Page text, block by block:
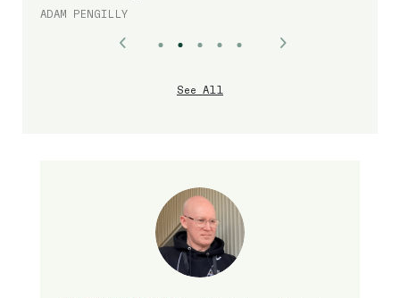
ADAM PENGILLY
See All